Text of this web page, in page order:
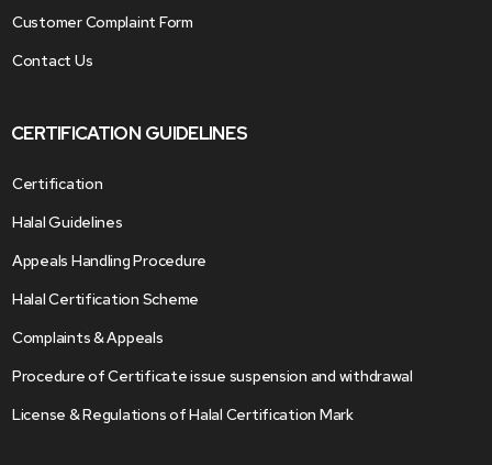
Customer Complaint Form
Contact Us
CERTIFICATION GUIDELINES
Certification
Halal Guidelines
Appeals Handling Procedure
Halal Certification Scheme
Complaints & Appeals
Procedure of Certificate issue suspension and withdrawal
License & Regulations of Halal Certification Mark